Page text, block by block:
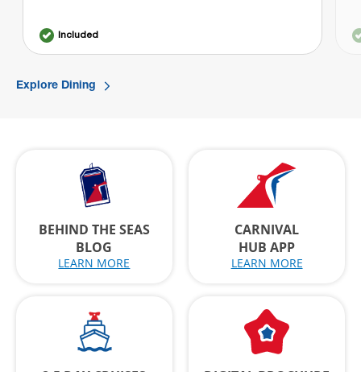
Included
Explore Dining
BEHIND THE SEAS
BLOG
LEARN MORE
CARNIVAL
HUB APP
LEARN MORE